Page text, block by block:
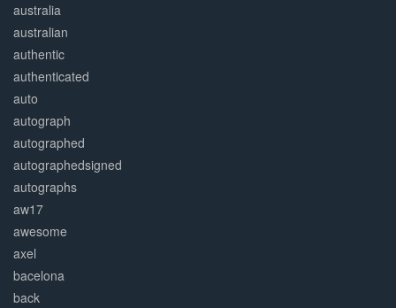
australia
australian
authentic
authenticated
auto
autograph
autographed
autographedsigned
autographs
aw17
awesome
axel
bacelona
back